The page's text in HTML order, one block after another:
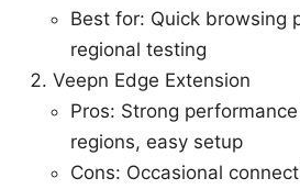
Best for: Quick browsing
regional testing
Veepn Edge Extension
Pros: Strong
regions, easy setup
Cons: Occasional